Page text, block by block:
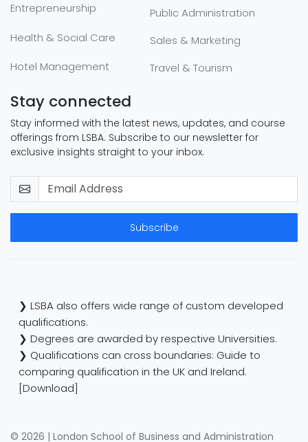
Entrepreneurship
Health & Social Care
Hotel Management
Public Administration
Sales & Marketing
Travel & Tourism
Stay connected
Stay informed with the latest news, updates, and course
offerings from LSBA. Subscribe to our newsletter for
exclusive insights straight to your inbox.
Subscribe
❯ LSBA also offers wide range of custom developed
qualifications.
❯ Degrees are awarded by respective Universities.
❯ Qualifications can cross boundaries: Guide to
comparing qualification in the UK and Ireland.
[Download]
© 2026 | London School of Business and Administration